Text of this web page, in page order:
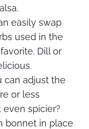
easily swap
used in the
Dill or
can adjust the
or less
even spicier?
bonnet in place